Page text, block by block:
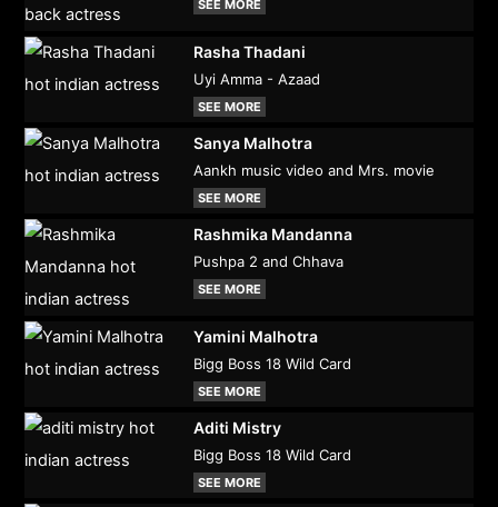
SEE MORE
Rasha Thadani
Uyi Amma - Azaad
SEE MORE
Sanya Malhotra
Aankh music video and Mrs. movie
SEE MORE
Rashmika Mandanna
Pushpa 2 and Chhava
SEE MORE
Yamini Malhotra
Bigg Boss 18 Wild Card
SEE MORE
Aditi Mistry
Bigg Boss 18 Wild Card
SEE MORE